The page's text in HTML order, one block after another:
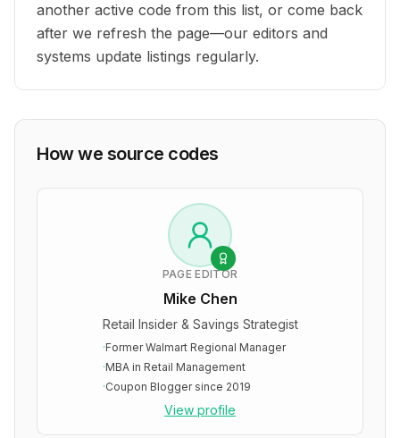
another active code from this list, or come back
after we refresh the page—our editors and
systems update listings regularly.
How we source codes
PAGE EDITOR
Mike Chen
Retail Insider & Savings Strategist
·Former Walmart Regional Manager
·MBA in Retail Management
·Coupon Blogger since 2019
View profile